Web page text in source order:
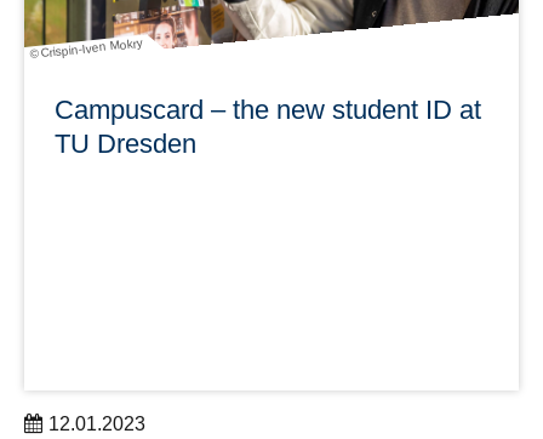
© Crispin-Iven Mokry
Campuscard – the new student ID at
TU Dresden
12.01.2023